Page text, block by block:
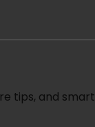
tips, and smart